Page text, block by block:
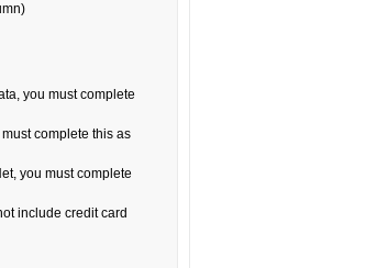
you must complete
complete this as
you must complete
include credit card